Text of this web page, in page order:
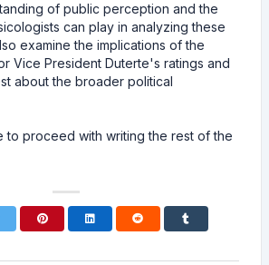
of public perception and the
can play in analyzing these
examine the implications of the
Vice President Duterte's ratings and
about the broader political
to proceed with writing the rest of the